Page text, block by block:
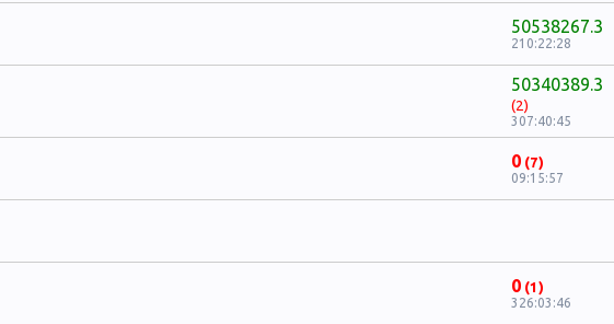
50538267.3
210:22:28
50340389.3
(2)
307:40:45
0 (7)
09:15:57
0 (1)
326:03:46